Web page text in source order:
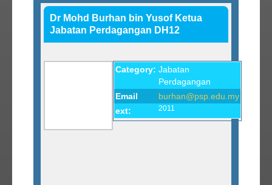
Dr Mohd Burhan bin Yusof Ketua
Jabatan Perdagangan DH12
Category: Jabatan
Perdagangan
Email
burhan@psp.edu.my
ext:
2011